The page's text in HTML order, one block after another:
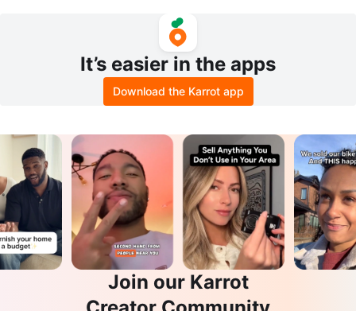
It’s easier in the apps
Download the Karrot app
Join our Karrot